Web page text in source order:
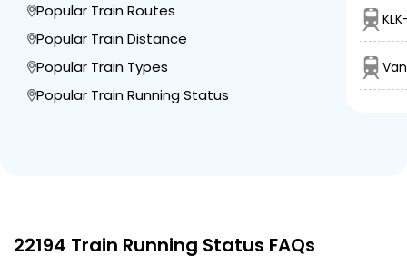
Popular Train Routes
Popular Train Distance
Popular Train Types
Popular Train Running Status
22194 Train Running Status FAQs